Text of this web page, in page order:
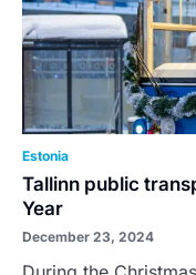
Estonia
Tallinn public
Year
December 23, 2024